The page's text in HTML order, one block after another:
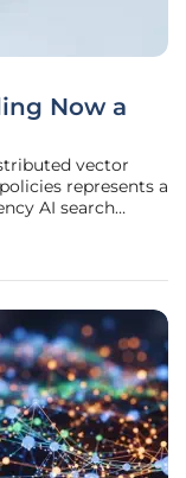
Now a
vector
represents a
AI search
structures and